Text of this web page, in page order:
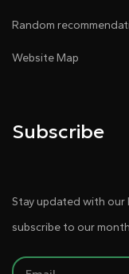
Random
Website Map
Subscribe
Stay updated with
subscribe to our